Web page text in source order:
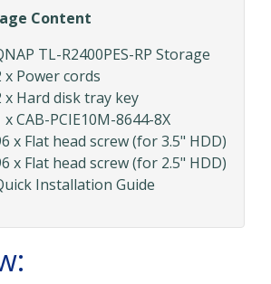
Content
TL-R2400PES-RP Storage
x Power cords
x Hard disk tray key
x CAB-PCIE10M-8644-8X
x Flat head screw (for 3.5" HDD)
x Flat head screw (for 2.5" HDD)
Installation Guide